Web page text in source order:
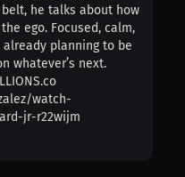
he talks about how
ego. Focused, calm,
planning to be
whatever’s next.
watch-
jr-r22wijm